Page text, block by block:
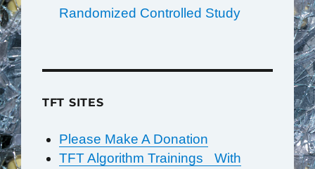
Randomized Controlled Study
TFT SITES
Please Make A Donation
TFT Algorithm Trainings With